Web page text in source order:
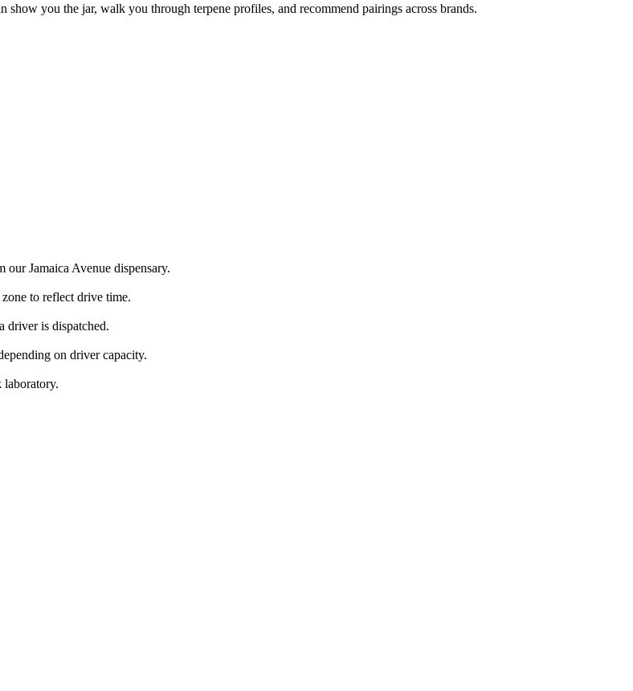
you the jar, walk you through terpene profiles, and recommend pairings across brands.
Jamaica Avenue dispensary.
to reflect drive time.
driver is dispatched.
on driver capacity.
laboratory.